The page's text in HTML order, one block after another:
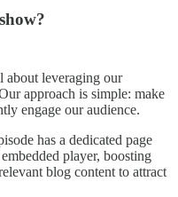
about leveraging our
approach is simple: make
engage our audience.
has a dedicated page
player, boosting
blog content to attract